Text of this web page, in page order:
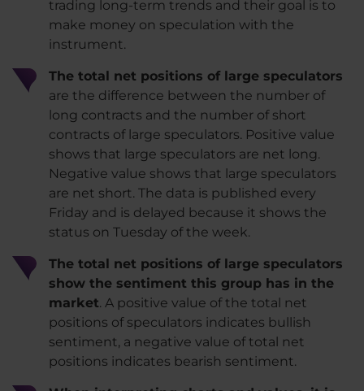
trading long-term trends and their goal is to
make money on speculation with the
instrument.
The total net positions of large speculators
are the difference between the number of
long contracts and the number of short
contracts of large speculators. Positive value
shows that large speculators are net long.
Negative value shows that large speculators
are net short. The data is published every
Friday and is delayed because it shows the
status on Tuesday of the week.
The total net positions of large speculators
show the sentiment this group has in the
market. A positive value of the total net
positions of speculators indicates bullish
sentiment, a negative value of total net
positions indicates bearish sentiment.